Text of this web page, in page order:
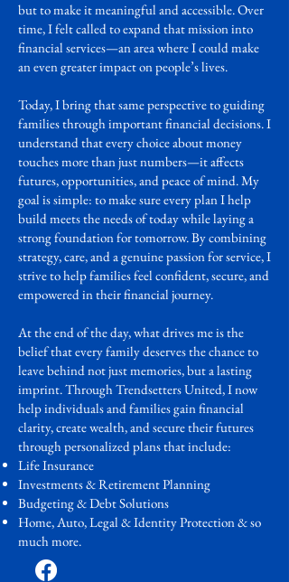
but to make it meaningful and accessible. Over
time, I felt called to expand that mission into
financial services—an area where I could make
an even greater impact on people’s lives.
Today, I bring that same perspective to guiding
families through important financial decisions. I
understand that every choice about money
touches more than just numbers—it affects
futures, opportunities, and peace of mind. My
goal is simple: to make sure every plan I help
build meets the needs of today while laying a
strong foundation for tomorrow. By combining
strategy, care, and a genuine passion for service, I
strive to help families feel confident, secure, and
empowered in their financial journey.
At the end of the day, what drives me is the
belief that every family deserves the chance to
leave behind not just memories, but a lasting
imprint. Through Trendsetters United, I now
help individuals and families gain financial
clarity, create wealth, and secure their futures
through personalized plans that include:
Life Insurance
Investments & Retirement Planning
Budgeting & Debt Solutions
Home, Auto, Legal & Identity Protection & so
much more.